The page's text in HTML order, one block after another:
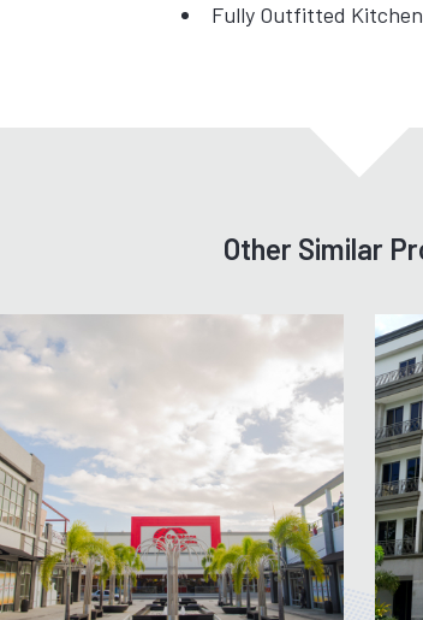
Fully Outfitted
Other Similar